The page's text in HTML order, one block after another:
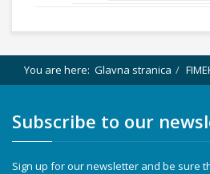
You are here: Glavna stranica
Subscribe to our
Sign up for our newsletter and be sure